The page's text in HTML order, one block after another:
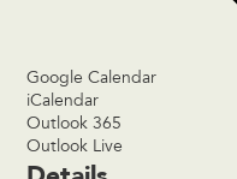
Google Calendar
iCalendar
Outlook 365
Outlook Live